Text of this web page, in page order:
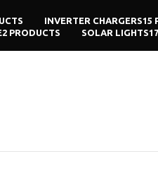
INVERTER CHARGERS15
2 PRODUCTS SOLAR LIGHTS